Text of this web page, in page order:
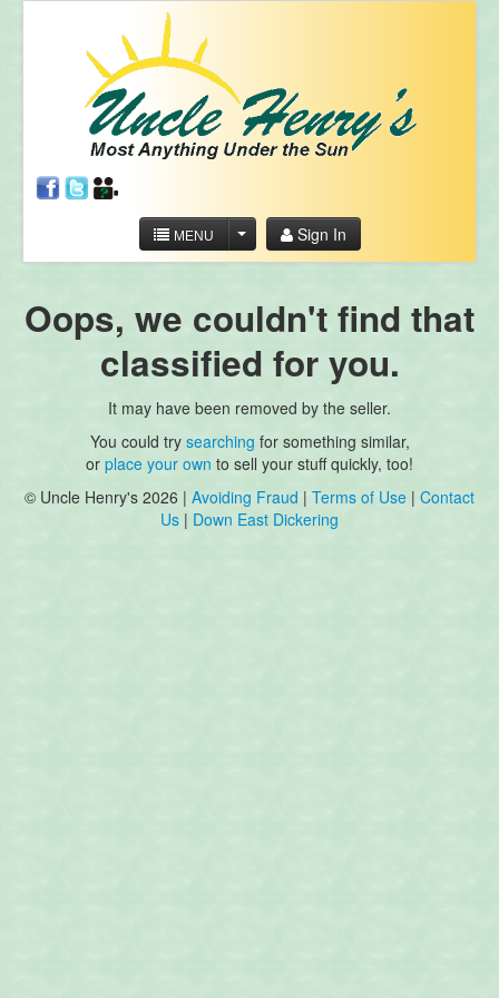
MENU Sign In
Oops, we couldn't find that
classified for you.
It may have been removed by the seller.
You could try searching for something similar,
or place your own to sell your stuff quickly, too!
© Uncle Henry's 2026 | Avoiding Fraud | Terms of Use | Contact
Us | Down East Dickering